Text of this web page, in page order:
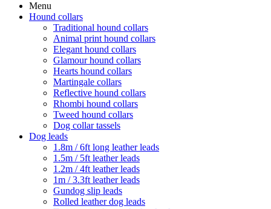
Menu
Hound collars
Traditional hound collars
Animal print hound collars
Elegant hound collars
Glamour hound collars
Hearts hound collars
Martingale collars
Reflective hound collars
Rhombi hound collars
Tweed hound collars
Dog collar tassels
Dog leads
1.8m / 6ft long leather leads
1.5m / 5ft leather leads
1.2m / 4ft leather leads
1m / 3.3ft leather leads
Gundog slip leads
Rolled leather dog leads